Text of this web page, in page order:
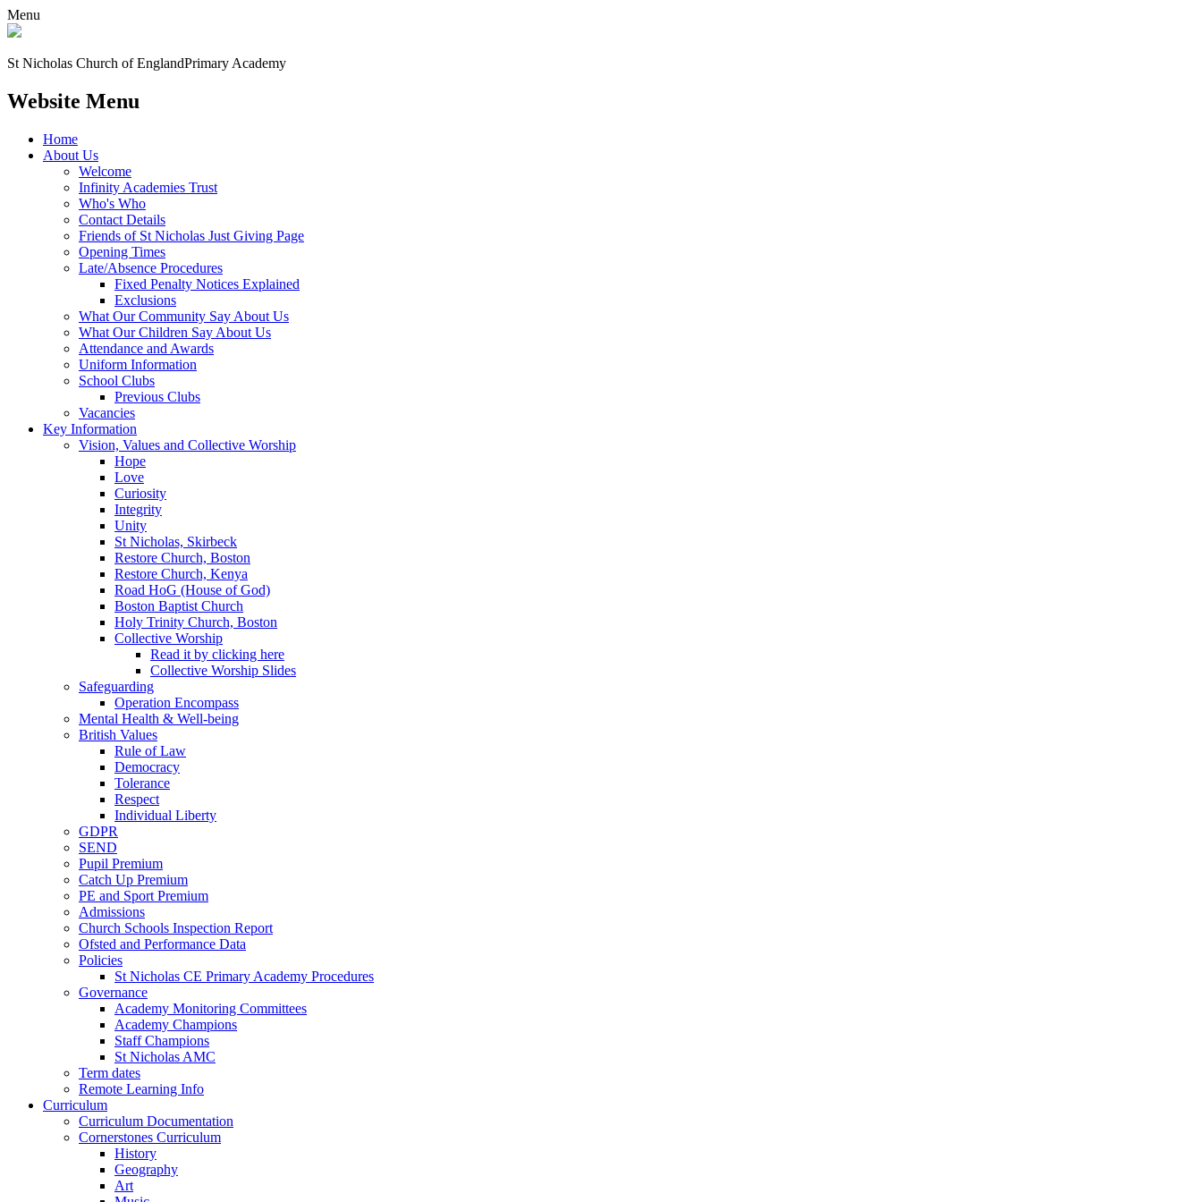
Menu
St Nicholas Church of EnglandPrimary Academy
Website Menu
Home
About Us
Welcome
Infinity Academies Trust
Who's Who
Contact Details
Friends of St Nicholas Just Giving Page
Opening Times
Late/Absence Procedures
Fixed Penalty Notices Explained
Exclusions
What Our Community Say About Us
What Our Children Say About Us
Attendance and Awards
Uniform Information
School Clubs
Previous Clubs
Vacancies
Key Information
Vision, Values and Collective Worship
Hope
Love
Curiosity
Integrity
Unity
St Nicholas, Skirbeck
Restore Church, Boston
Restore Church, Kenya
Road HoG (House of God)
Boston Baptist Church
Holy Trinity Church, Boston
Collective Worship
Read it by clicking here
Collective Worship Slides
Safeguarding
Operation Encompass
Mental Health & Well-being
British Values
Rule of Law
Democracy
Tolerance
Respect
Individual Liberty
GDPR
SEND
Pupil Premium
Catch Up Premium
PE and Sport Premium
Admissions
Church Schools Inspection Report
Ofsted and Performance Data
Policies
St Nicholas CE Primary Academy Procedures
Governance
Academy Monitoring Committees
Academy Champions
Staff Champions
St Nicholas AMC
Term dates
Remote Learning Info
Curriculum
Curriculum Documentation
Cornerstones Curriculum
History
Geography
Art